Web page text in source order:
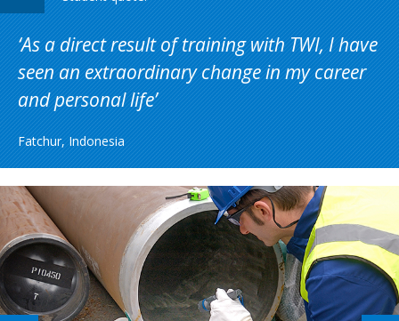
As a direct result of training with TWI, I have
seen an extraordinary change in my career
and personal life
Fatchur, Indonesia